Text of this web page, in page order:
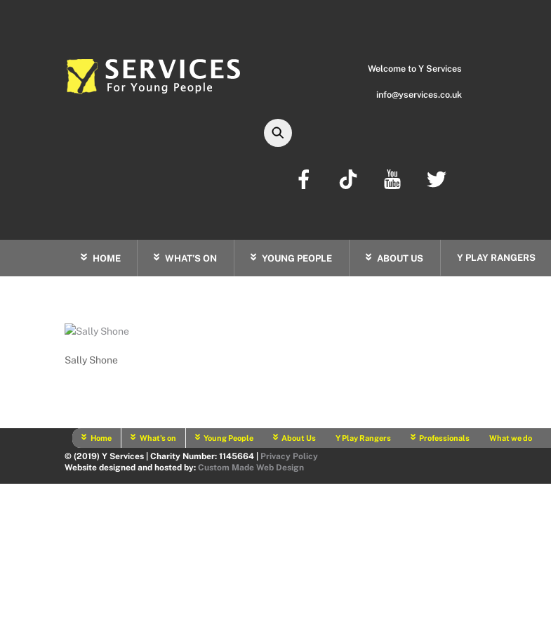
HOME WHAT’S ON YOUNG PEOPLE ABOUT US Y PLAY RANGERS
Welcome to Y Services
info@yservices.co.uk
Sally Shone
Home What’s on Young People About Us Y Play Rangers Professionals What we do
© (2019) Y Services | Charity Number: 1145664 | Privacy Policy
Website designed and hosted by: Custom Made Web Design